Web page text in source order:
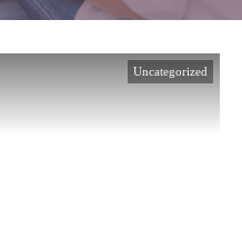
Uncategorized